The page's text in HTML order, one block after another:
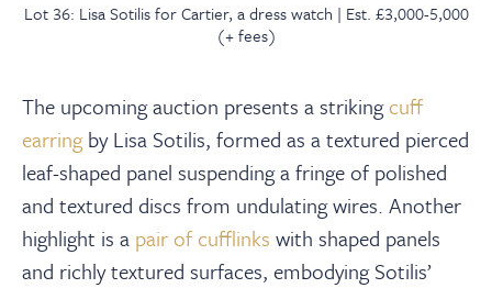
Lot 36: Lisa Sotilis for Cartier, a dress watch | Est. £3,000-5,000
(+ fees)
The upcoming auction presents a strikingcuff
earringby Lisa Sotilis, formed as a textured pierced
leaf-shaped panel suspending a fringe of polished
and textured discs from undulating wires. Another
highlight is a pair of cufflinks with shaped panels
and richly textured surfaces, embodying Sotilis’